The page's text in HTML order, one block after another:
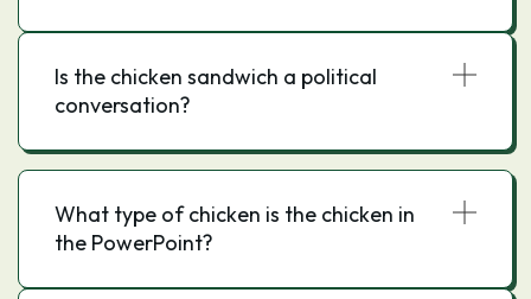
Is the chicken sandwich a political
conversation?
What type of chicken is the chicken in
the PowerPoint?